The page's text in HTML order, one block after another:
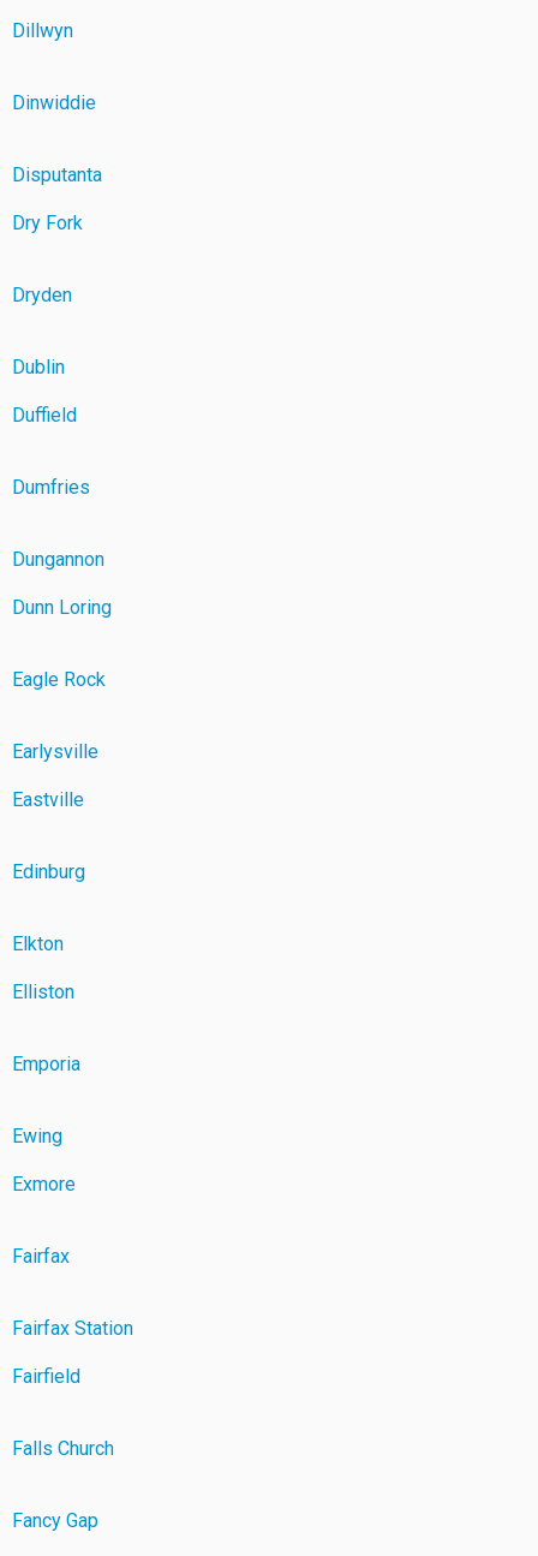
Dillwyn
Dinwiddie
Disputanta
Dry Fork
Dryden
Dublin
Duffield
Dumfries
Dungannon
Dunn Loring
Eagle Rock
Earlysville
Eastville
Edinburg
Elkton
Elliston
Emporia
Ewing
Exmore
Fairfax
Fairfax Station
Fairfield
Falls Church
Fancy Gap